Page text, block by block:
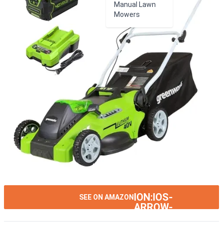
Manual Lawn
Mowers
SEE ON AMAZON ION:IOS-
ARROW-